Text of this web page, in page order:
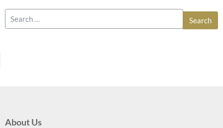
About Us